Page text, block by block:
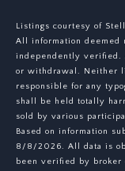
Listings courtesy of
All information deemed
independently verified.
or withdrawal. Neither
responsible for any
shall be held totally
sold by various
Based on information
8/8/2026. All data is
been verified by broker